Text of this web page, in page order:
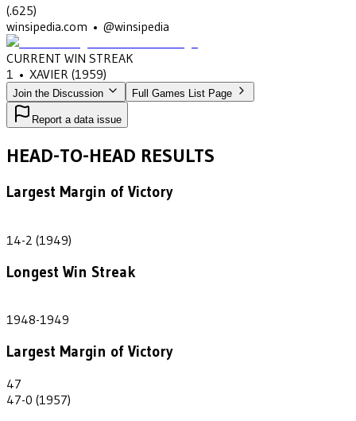
(.625)
winsipedia.com • @winsipedia
CURRENT WIN STREAK
1 • XAVIER (1959)
Join the Discussion Full Games List Page
Report a data issue
HEAD-TO-HEAD RESULTS
Largest Margin of Victory
14-2 (1949)
Longest Win Streak
1948-1949
Largest Margin of Victory
47
47-0 (1957)